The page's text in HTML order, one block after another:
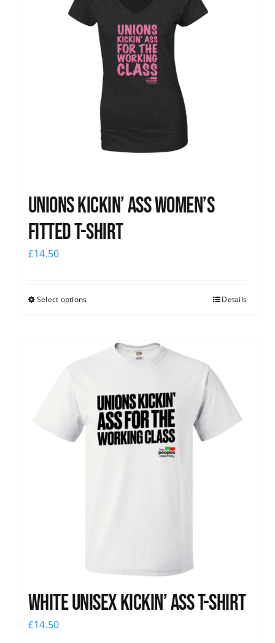
Unions kickin’ Ass Women’s
Fitted T-shirt
£14.50
Select options Details
White Unisex Kickin’ Ass T-Shirt
£14.50